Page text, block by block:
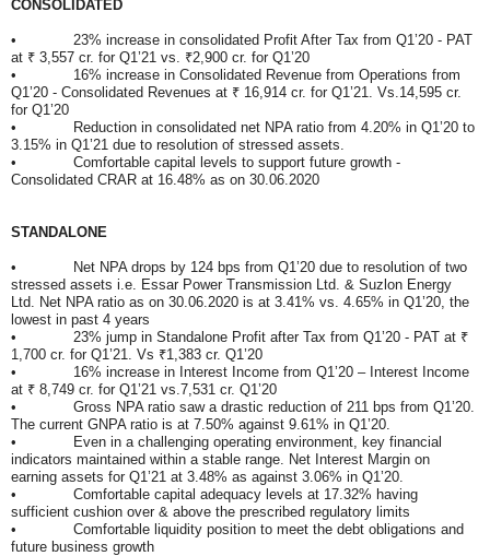
CONSOLIDATED
• 23% increase in consolidated Profit After Tax from Q1’20 - PAT
at ₹ 3,557 cr. for Q1’21 vs. ₹2,900 cr. for Q1’20
• 16% increase in Consolidated Revenue from Operations from
Q1’20 - Consolidated Revenues at ₹ 16,914 cr. for Q1’21. Vs.14,595 cr.
for Q1’20
• Reduction in consolidated net NPA ratio from 4.20% in Q1’20 to
3.15% in Q1’21 due to resolution of stressed assets.
• Comfortable capital levels to support future growth -
Consolidated CRAR at 16.48% as on 30.06.2020
STANDALONE
• Net NPA drops by 124 bps from Q1’20 due to resolution of two
stressed assets i.e. Essar Power Transmission Ltd. & Suzlon Energy
Ltd. Net NPA ratio as on 30.06.2020 is at 3.41% vs. 4.65% in Q1’20, the
lowest in past 4 years
• 23% jump in Standalone Profit after Tax from Q1’20 - PAT at ₹
1,700 cr. for Q1’21. Vs ₹1,383 cr. Q1’20
• 16% increase in Interest Income from Q1’20 – Interest Income
at ₹ 8,749 cr. for Q1’21 vs.7,531 cr. Q1’20
• Gross NPA ratio saw a drastic reduction of 211 bps from Q1’20.
The current GNPA ratio is at 7.50% against 9.61% in Q1’20.
• Even in a challenging operating environment, key financial
indicators maintained within a stable range. Net Interest Margin on
earning assets for Q1’21 at 3.48% as against 3.06% in Q1’20.
• Comfortable capital adequacy levels at 17.32% having
sufficient cushion over & above the prescribed regulatory limits
• Comfortable liquidity position to meet the debt obligations and
future business growth